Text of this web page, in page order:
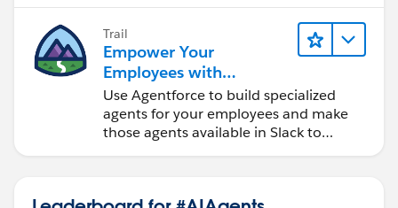
#CodeWithSally #LLMs #AIAge
nts #PromptEngineering #Coding #Developers #AI
Tools
#AIبالعربي
Trail
Empower Your
Employees with
Specialized Agents in
Slack
Use Agentforce to build specialized
agents for your employees and make
those agents available in Slack to